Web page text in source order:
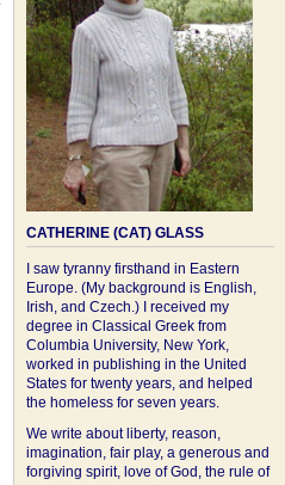
CATHERINE (CAT) GLASS
I saw tyranny firsthand in Eastern
Europe. (My background is English,
Irish, and Czech.) I received my
degree in Classical Greek from
Columbia University, New York,
worked in publishing in the United
States for twenty years, and helped
the homeless for seven years.
We write about liberty, reason,
imagination, fair play, a generous and
forgiving spirit, love of God, the rule of